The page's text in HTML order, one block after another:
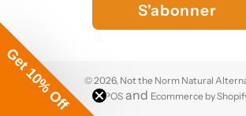
S'abonner
© 2026, Not the Norm Natural
POS and Ecommerce by
Get 10% Off